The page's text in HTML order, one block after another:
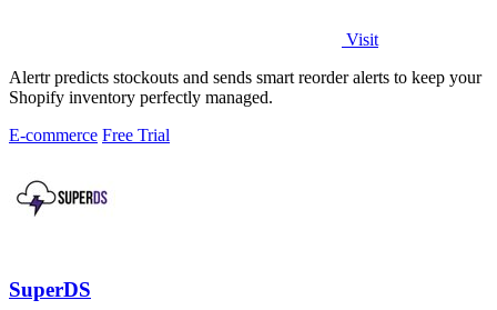
Visit
Alertr predicts stockouts and sends smart reorder alerts to keep your
Shopify inventory perfectly managed.
E-commerce Free Trial
SuperDS